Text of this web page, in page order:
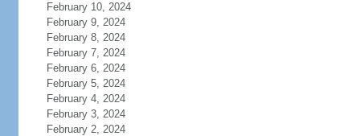
February 10, 2024
February 9, 2024
February 8, 2024
February 7, 2024
February 6, 2024
February 5, 2024
February 4, 2024
February 3, 2024
February 2, 2024